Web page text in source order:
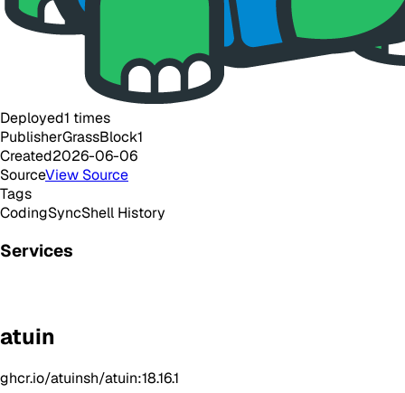
Deployed1 times
PublisherGrassBlock1
Created2026-06-06
SourceView Source
Tags
CodingSyncShell History
Services
atuin
ghcr.io/atuinsh/atuin:18.16.1